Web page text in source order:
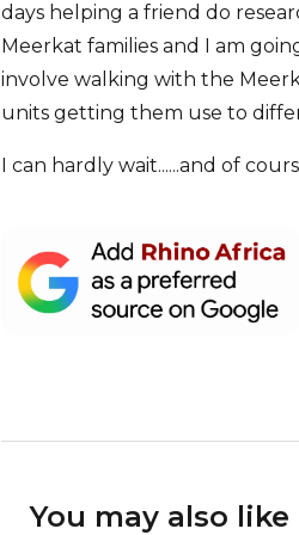
days helping a friend do
Meerkat families and I am
involve walking with the
units getting them use to
I can hardly wait......and of
You may also like